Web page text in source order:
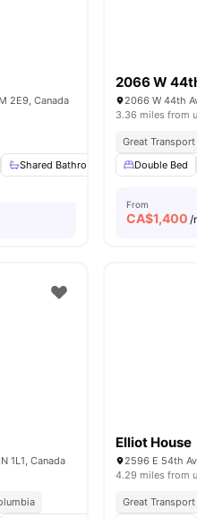
2E9, Canada
Shared Bathroom Washing
2066 W
2066 W 44th
3.36 miles from
Great Transport
Double Bed
From
CA$1,400 /
1L1, Canada
Elliot House
2596 E 54th
4.29 miles from
Great Transport